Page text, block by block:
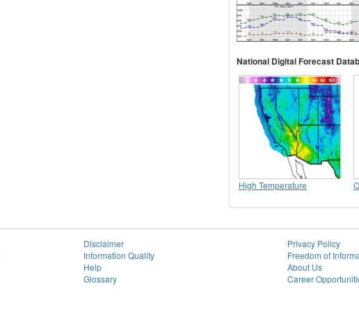
National Digital Forecast
High Temperature
Disclaimer
Information Quality
Help
Glossary
Privacy Policy
Freedom of
About Us
Career